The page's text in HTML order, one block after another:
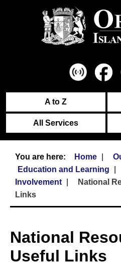
A to Z
All Services
Home
Education and Learning
Involvement
National
Links
National
Useful Links